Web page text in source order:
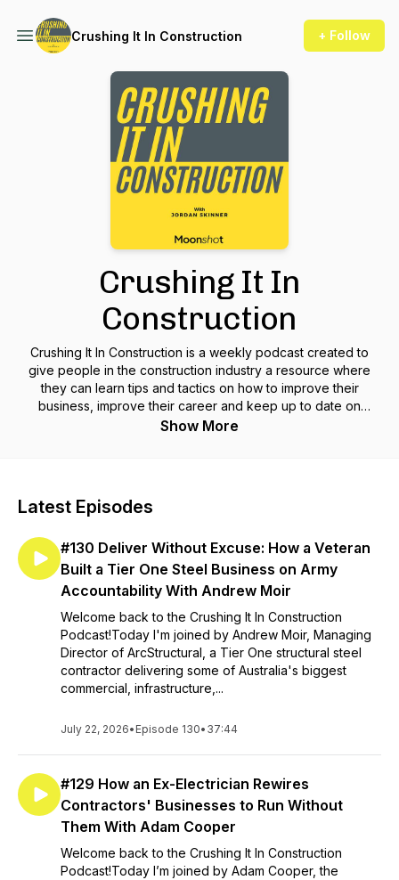
Crushing It In Construction + Follow
Crushing It In
Construction
Crushing It In Construction is a weekly podcast created to
give people in the construction industry a resource where
they can learn tips and tactics on how to improve their
business, improve their career and keep up to date on
everything happening in the world of construction. We cover
are actionable and insightful.
Show More
Latest Episodes
#130 Deliver Without Excuse: How a Veteran
Built a Tier One Steel Business on Army
Accountability With Andrew Moir
Welcome back to the Crushing It In Construction
Podcast!Today I'm joined by Andrew Moir, Managing
Director of ArcStructural, a Tier One structural steel
contractor delivering some of Australia's biggest
commercial, infrastructure,...
July 22, 2026• Episode 130• 37:44
#129 How an Ex-Electrician Rewires
Contractors' Businesses to Run Without
Them With Adam Cooper
Welcome back to the Crushing It In Construction
Podcast!Today I’m joined by Adam Cooper, the